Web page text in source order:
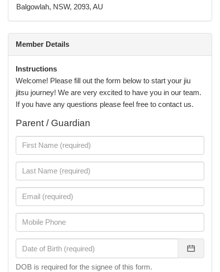
Balgowlah, NSW, 2093, AU
Member Details
Instructions
Welcome! Please fill out the form below to start your jiu
jitsu journey! We are very excited to have you in our team.
If you have any questions please feel free to contact us.
Parent / Guardian
DOB is required for the signee of this form.